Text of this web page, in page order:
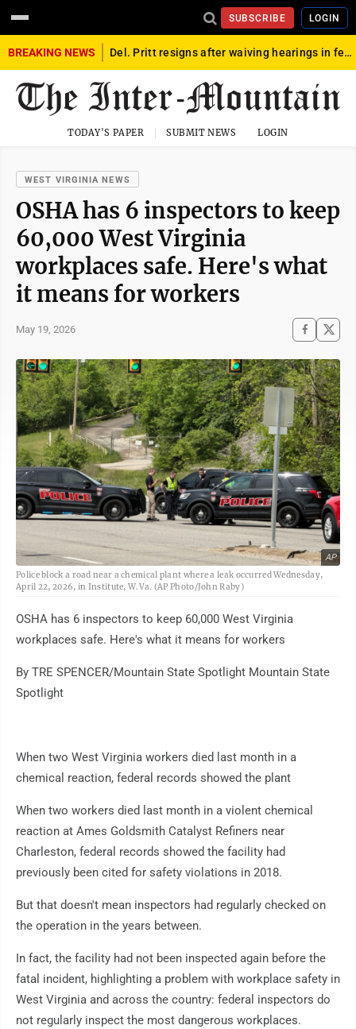
SUBSCRIBE LOGIN
BREAKING NEWS Del. Pritt resigns after waiving hearings in federal child exploitation case
TODAY'S PAPER SUBMIT NEWS LOGIN
WEST VIRGINIA NEWS
OSHA has 6 inspectors to keep
60,000 West Virginia
workplaces safe. Here's what
it means for workers
May 19, 2026
AP
Police block a road near a chemical plant where a leak occurred Wednesday,
April 22, 2026, in Institute, W.Va. (AP Photo/John Raby)
OSHA has 6 inspectors to keep 60,000 West Virginia
workplaces safe. Here's what it means for workers
By TRE SPENCER/Mountain State Spotlight Mountain State
Spotlight
When two West Virginia workers died last month in a
chemical reaction, federal records showed the plant
When two workers died last month in a violent chemical
reaction at Ames Goldsmith Catalyst Refiners near
Charleston, federal records showed the facility had
previously been cited for safety violations in 2018.
But that doesn't mean inspectors had regularly checked on
the operation in the years between.
In fact, the facility had not been inspected again before the
fatal incident, highlighting a problem with workplace safety in
West Virginia and across the country: federal inspectors do
not regularly inspect the most dangerous workplaces.